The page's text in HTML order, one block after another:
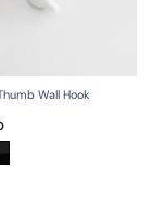
Wall Hook
Current
is:
₹19.00.